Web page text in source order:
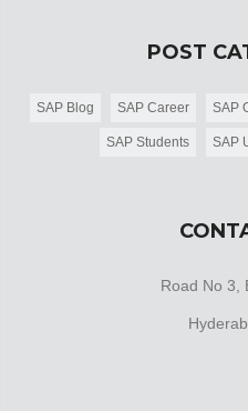
POST
SAP Blog SAP Career SAP
SAP Students SAP
Road No 3,